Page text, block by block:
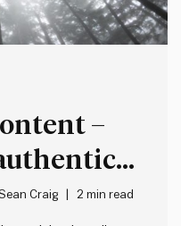
–
Craig 2 min read